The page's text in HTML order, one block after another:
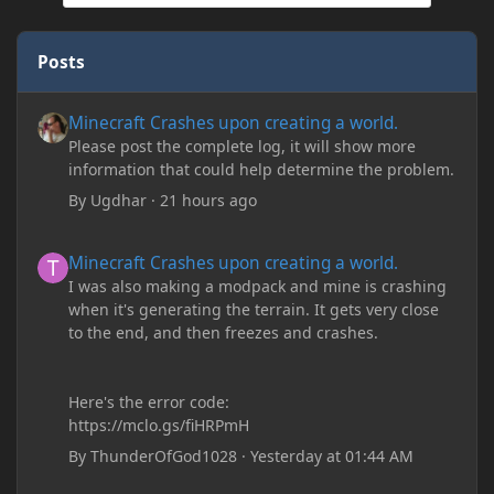
Posts
Minecraft Crashes upon creating a world.
Please post the complete log, it will show more
information that could help determine the problem.
By Ugdhar ·21 hours ago
Minecraft Crashes upon creating a world.
I was also making a modpack and mine is crashing
when it's generating the terrain. It gets very close
to the end, and then freezes and crashes.
Here's the error code:
https://mclo.gs/fiHRPmH
ByThunderOfGod1028 ·Yesterday at 01:44 AM